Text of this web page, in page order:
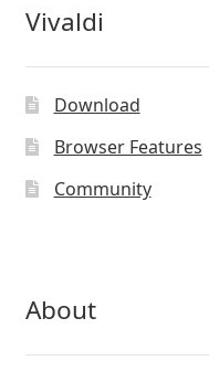
Vivaldi
Download
Browser Features
Community
About